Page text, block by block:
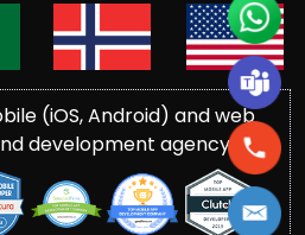
(iOS, Android) and web
development agency